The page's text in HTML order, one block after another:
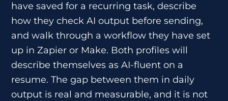
have saved for a recurring task, describe
how they check AI output before sending,
and walk through a workflow they have set
up in Zapier or Make. Both profiles will
describe themselves as AI-fluent on a
resume. The gap between them in daily
output is real and measurable, and it is not